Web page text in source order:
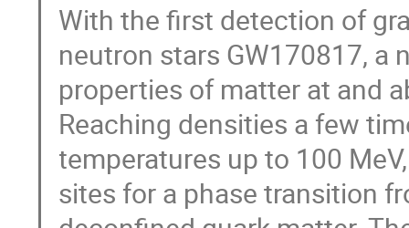
With the first detection of
neutron stars GW170817, a
properties of matter at and
Reaching densities a few
temperatures up to 100
sites for a phase transition